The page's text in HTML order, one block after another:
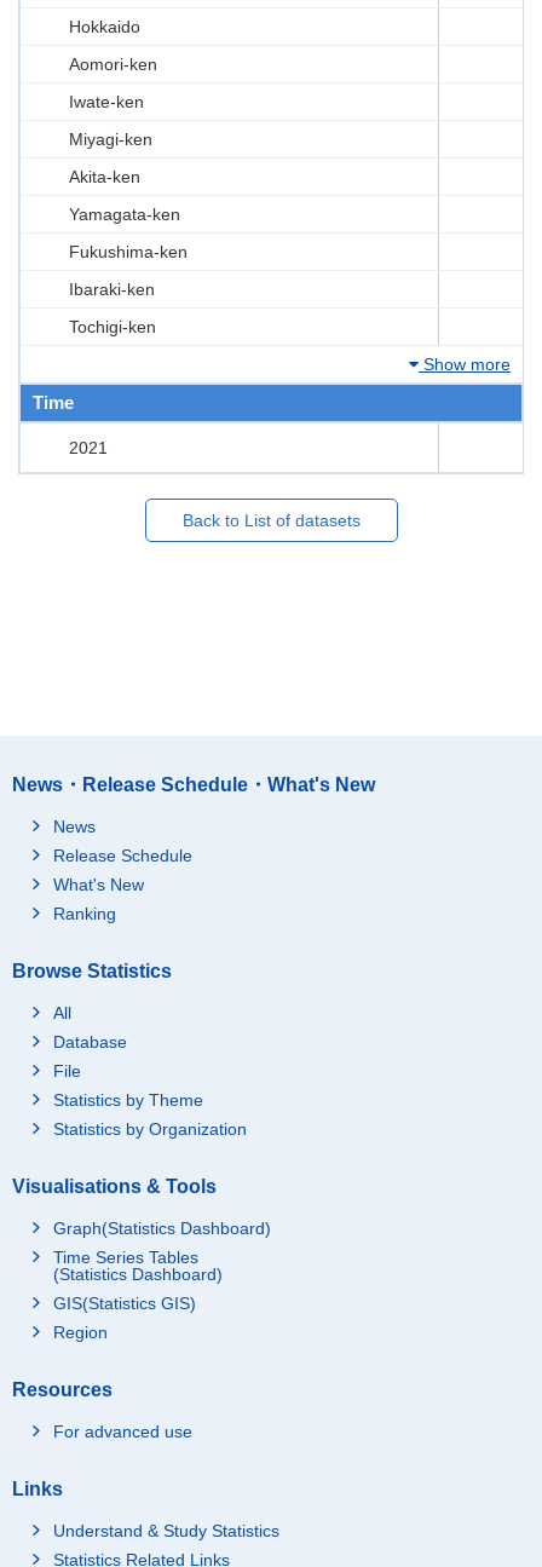
Hokkaido
Aomori-ken
Iwate-ken
Miyagi-ken
Akita-ken
Yamagata-ken
Fukushima-ken
Ibaraki-ken
Tochigi-ken
Show more
Time
2021
Back to List of datasets
News・Release Schedule・What's New
News
Release Schedule
What's New
Ranking
Browse Statistics
All
Database
File
Statistics by Theme
Statistics by Organization
Visualisations & Tools
Graph(Statistics Dashboard)
Time Series Tables
(Statistics Dashboard)
GIS(Statistics GIS)
Region
Resources
For advanced use
Links
Understand & Study Statistics
Statistics Related Links